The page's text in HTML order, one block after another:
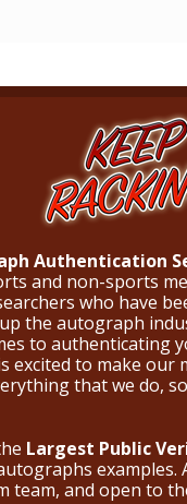
Authentication
and non-sports
who have
the autograph
to authenticating
excited to make
that we do,
Largest Public
team, and open to